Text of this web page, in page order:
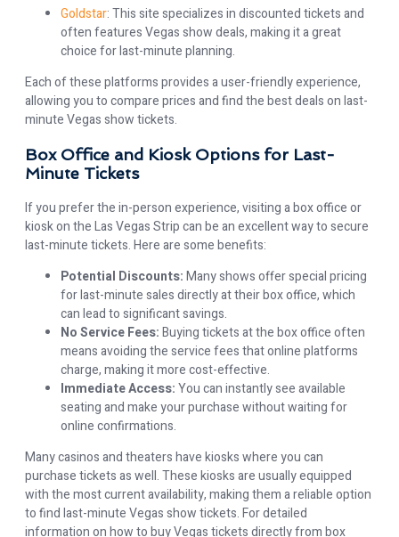
Goldstar: This site specializes in discounted tickets and
often features Vegas show deals, making it a great
choice for last-minute planning.
Each of these platforms provides a user-friendly experience,
allowing you to compare prices and find the best deals on last-
minute Vegas show tickets.
Box Office and Kiosk Options for Last-
Minute Tickets
If you prefer the in-person experience, visiting a box office or
kiosk on the Las Vegas Strip can be an excellent way to secure
last-minute tickets. Here are some benefits:
Potential Discounts:Many shows offer special pricing
for last-minute sales directly at their box office, which
can lead to significant savings.
No Service Fees:Buying tickets at the box office often
means avoiding the service fees that online platforms
charge, making it more cost-effective.
Immediate Access:You can instantly see available
seating and make your purchase without waiting for
online confirmations.
Many casinos and theaters have kiosks where you can
purchase tickets as well. These kiosks are usually equipped
with the most current availability, making them a reliable option
to find last-minute Vegas show tickets. For detailed
information on how to buy Vegas tickets directly from box